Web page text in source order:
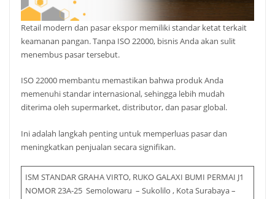
Retail modern dan pasar ekspor memiliki standar ketat terkait
keamanan pangan. Tanpa ISO 22000, bisnis Anda akan sulit
menembus pasar tersebut.
ISO 22000 membantu memastikan bahwa produk Anda
memenuhi standar internasional, sehingga lebih mudah
diterima oleh supermarket, distributor, dan pasar global.
Ini adalah langkah penting untuk memperluas pasar dan
meningkatkan penjualan secara signifikan.
ISM STANDAR GRAHA VIRTO, RUKO GALAXI BUMI PERMAI J1
NOMOR 23A-25 Semolowaru – Sukolilo , Kota Surabaya –